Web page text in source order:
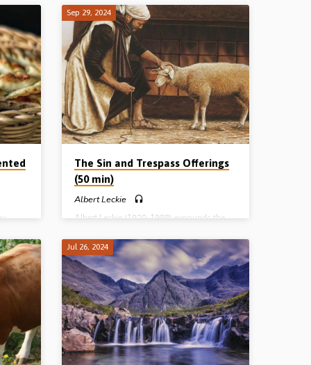
Sea.
A
Still
Small
the
Red Sea and highlights its spiritual
significance. (Recorded in Marion Gospel
Hall, Iowa, USA) Complete series: Welcome
to Egypt A Night Much to be Remembered
Stand Still and See the Salvation of the Lord
The Small Round Thing The Covenant, the
Crisis, the Calf and the Camp The
Magnificent Structure of the Tabernacle The
Three Enemies of the Pilgrim Spying out,
Entering and Possessing the Land…
of
Sep 29, 2024
The Sin and Trespass Offerings
(50 min)
Albert Leckie
Albert Leckie (1920-1988) expounds the
the trespass offerings, and brings out their
typological significance. Readings: Lev 4:1-
3, 13, 22, 27, 5:5-6, 14-15, 6:1-3. Complete
series: The Burnt Offering The Meal
Offering The Peace Offering The Sin and
Trespass Offerings
Jul 26, 2024